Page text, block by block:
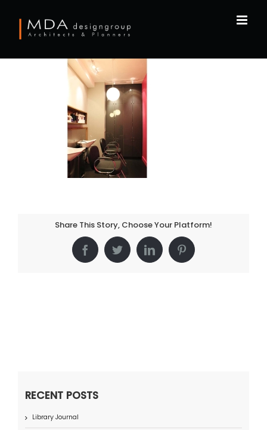
content
Share This Story, Choose Your Platform!
FacebookTwitterLinkedInPinterest
RECENT POSTS
Library Journal